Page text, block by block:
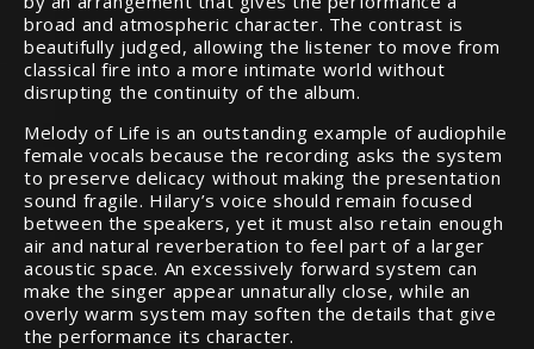
broad and atmospheric character. The contrast is
beautifully judged, allowing the listener to move from
classical fire into a more intimate world without
disrupting the continuity of the album.
Melody of Life is an outstanding example of audiophile
female vocals because the recording asks the system
to preserve delicacy without making the presentation
sound fragile. Hilary’s voice should remain focused
between the speakers, yet it must also retain enough
air and natural reverberation to feel part of a larger
acoustic space. An excessively forward system can
make the singer appear unnaturally close, while an
overly warm system may soften the details that give
the performance its character.